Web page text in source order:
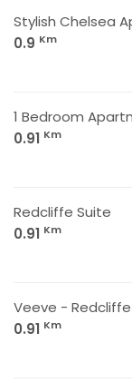
Stylish Chelsea
0.9 Km
1 Bedroom
0.91 Km
Redcliffe Suite
0.91 Km
Veeve - Redcliffe
0.91 Km